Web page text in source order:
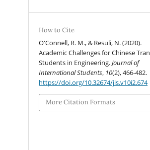
How to Cite
O'Connell, R. M., & Resuli, N. (2020).
Academic Challenges for Chinese
Students in Engineering.Journal of
International Students, 10(2), 466-482.
https://doi.org/10.32674/jis.v10i2.674
More Citation Formats